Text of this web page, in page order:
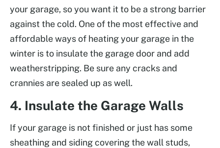
your garage, so you want it to be a strong barrier
against the cold. One of the most effective and
affordable ways of heating your garage in the
winter is to insulate the garage door and add
weatherstripping. Be sure any cracks and
crannies are sealed up as well.
4. Insulate the Garage Walls
If your garage is not finished or just has some
sheathing and siding covering the wall studs,